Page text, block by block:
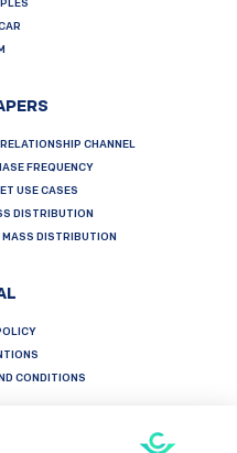
CHANNEL
FREQUENCY
USE CASES
DISTRIBUTION
DISTRIBUTION
CONDITIONS